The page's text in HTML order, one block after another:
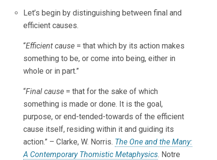
Let’s begin by distinguishing between final and
efficient causes.
“Efficient cause = that which by its action makes
something to be, or come into being, either in
whole or in part.”
“Final cause = that for the sake of which
something is made or done. It is the goal,
purpose, or end-tended-towards of the efficient
cause itself, residing within it and guiding its
action.” – Clarke, W. Norris. The One and the Many:
A Contemporary Thomistic Metaphysics. Notre